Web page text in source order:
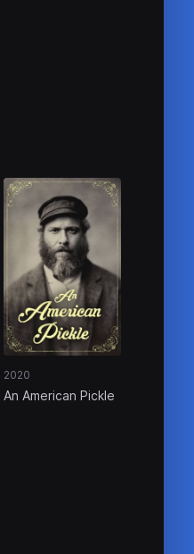
2020
An American Pickle